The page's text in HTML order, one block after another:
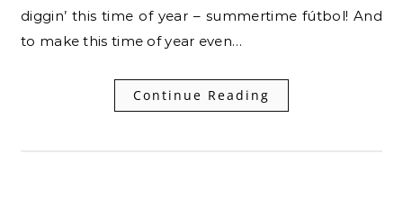
diggin’ this time of year – summertime fútbol! And
to make this time of year even…
Continue Reading